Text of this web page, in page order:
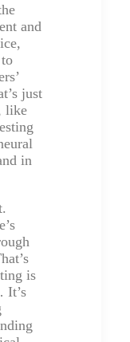
and
just
like
in
is
It’s